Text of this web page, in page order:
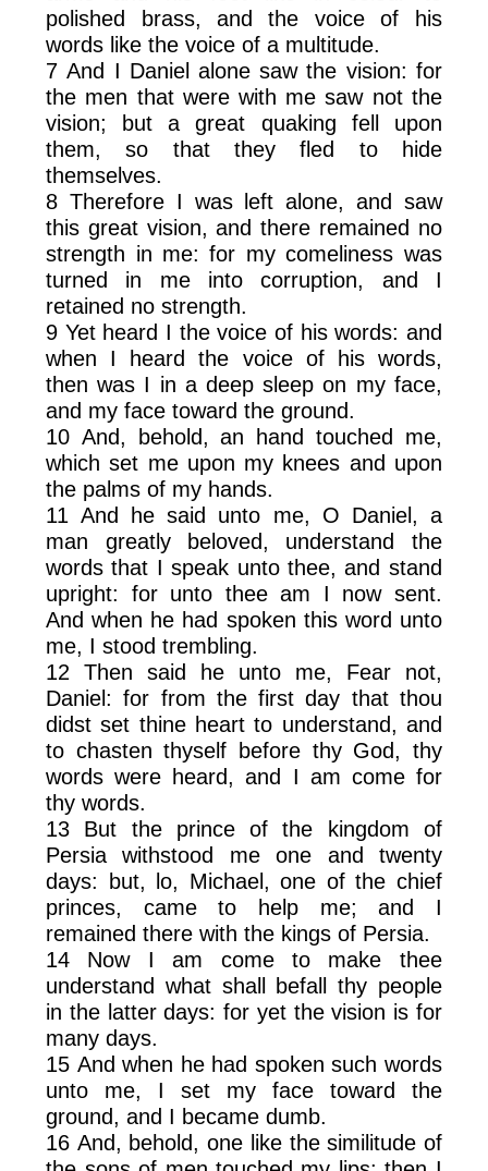
polished brass, and the voice of his
words like the voice of a multitude.
7 And I Daniel alone saw the vision: for
the men that were with me saw not the
vision; but a great quaking fell upon
them, so that they fled to hide
themselves.
8 Therefore I was left alone, and saw
this great vision, and there remained no
strength in me: for my comeliness was
turned in me into corruption, and I
retained no strength.
9 Yet heard I the voice of his words: and
when I heard the voice of his words,
then was I in a deep sleep on my face,
and my face toward the ground.
10 And, behold, an hand touched me,
which set me upon my knees and upon
the palms of my hands.
11 And he said unto me, O Daniel, a
man greatly beloved, understand the
words that I speak unto thee, and stand
upright: for unto thee am I now sent.
And when he had spoken this word unto
me, I stood trembling.
12 Then said he unto me, Fear not,
Daniel: for from the first day that thou
didst set thine heart to understand, and
to chasten thyself before thy God, thy
words were heard, and I am come for
thy words.
13 But the prince of the kingdom of
Persia withstood me one and twenty
days: but, lo, Michael, one of the chief
princes, came to help me; and I
remained there with the kings of Persia.
14 Now I am come to make thee
understand what shall befall thy people
in the latter days: for yet the vision is for
many days.
15 And when he had spoken such words
unto me, I set my face toward the
ground, and I became dumb.
16 And, behold, one like the similitude of